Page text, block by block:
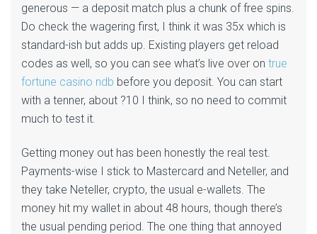
generous — a deposit match plus a chunk of free spins.
Do check the wagering first, I think it was 35x which is
standard-ish but adds up. Existing players get reload
codes as well, so you can see what’s live over on true
fortune casino ndb before you deposit. You can start
with a tenner, about ?10 I think, so no need to commit
much to test it.
Getting money out has been honestly the real test.
Payments-wise I stick to Mastercard and Neteller, and
they take Neteller, crypto, the usual e-wallets. The
money hit my wallet in about 48 hours, though there’s
the usual pending period. The one thing that annoyed